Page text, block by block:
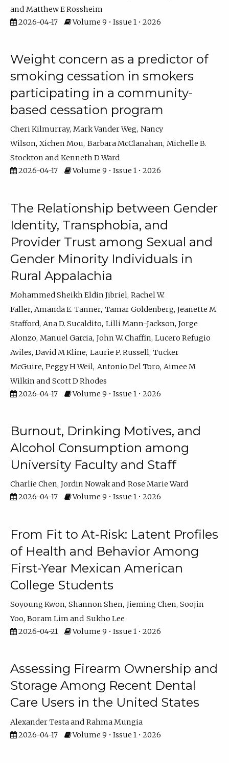
Matthew E Rossheim
2026-04-17
Volume 9 • Issue 1 • 2026
Weight concern as a predictor of
smoking cessation in smokers
participating in a community-
based cessation program
Cheri Kilmurray Mark Vander Weg Nancy
Wilson Xichen Mou Barbara McClanahan Michelle B.
Stockton
Kenneth D Ward
2026-04-17
Volume 9 • Issue 1 • 2026
The Relationship between Gender
Identity, Transphobia, and
Provider Trust among Sexual and
Gender Minority Individuals in
Rural Appalachia
Mohammed Sheikh Eldin Jibriel Rachel W.
Faller Amanda E. Tanner Tamar Goldenberg Jeanette M.
Stafford Ana D. Sucaldito Lilli Mann-Jackson Jorge
Alonzo Manuel Garcia John W. Chaffin Lucero Refugio
Aviles David M Kline Laurie P. Russell Tucker
McGuire Peggy H Weil Antonio Del Toro Aimee M
Wilkin
Scott D Rhodes
2026-04-17
Volume 9 • Issue 1 • 2026
Burnout, Drinking Motives, and
Alcohol Consumption among
University Faculty and Staff
Charlie Chen Jordin Nowak
Rose Marie Ward
2026-04-17
Volume 9 • Issue 1 • 2026
From Fit to At-Risk: Latent Profiles
of Health and Behavior Among
First-Year Mexican American
College Students
Soyoung Kwon Shannon Shen Jieming Chen Soojin
Yoo Boram Lim
Sukho Lee
2026-04-21
Volume 9 • Issue 1 • 2026
Assessing Firearm Ownership and
Storage Among Recent Dental
Care Users in the United States
Alexander Testa
Rahma Mungia
2026-04-17
Volume 9 • Issue 1 • 2026